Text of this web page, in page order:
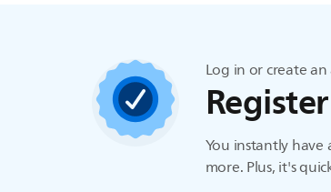
Log in or create
Register
You instantly have
more. Plus, it's